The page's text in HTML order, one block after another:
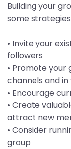
Building your
some
• Invite your
followers
• Promote your
channels and
• Encourage
• Create
attract new
• Consider
group